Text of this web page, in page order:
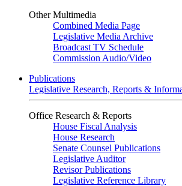
Other Multimedia
Combined Media Page
Legislative Media Archive
Broadcast TV Schedule
Commission Audio/Video
Publications
Legislative Research, Reports &
Office Research & Reports
House Fiscal Analysis
House Research
Senate Counsel Publications
Legislative Auditor
Revisor Publications
Legislative Reference Library